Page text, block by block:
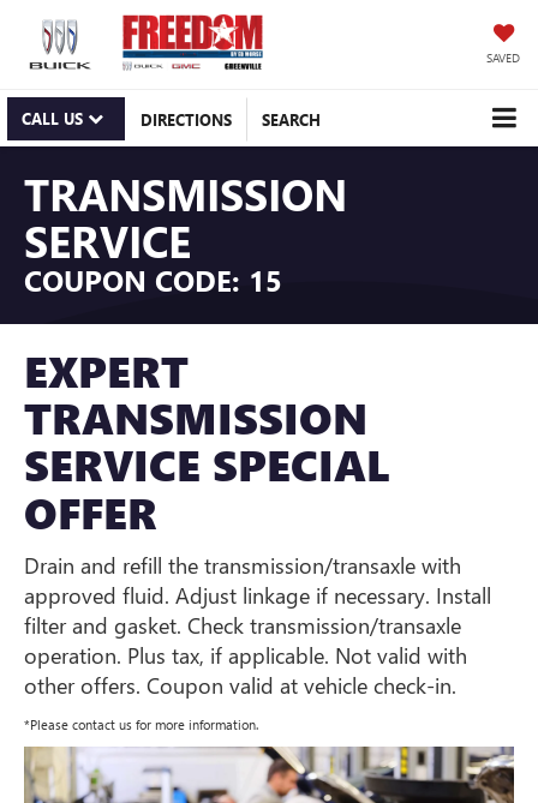
SAVED
CALL US DIRECTIONS SEARCH
TRANSMISSION
SERVICE
COUPON CODE: 15
EXPERT
TRANSMISSION
SERVICE SPECIAL
OFFER
Drain and refill the transmission/transaxle with
approved fluid. Adjust linkage if necessary. Install
filter and gasket. Check transmission/transaxle
operation. Plus tax, if applicable. Not valid with
other offers. Coupon valid at vehicle check-in.
*Please contact us for more information.